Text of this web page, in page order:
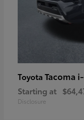
Toyota Tacoma
Starting at
Disclosure